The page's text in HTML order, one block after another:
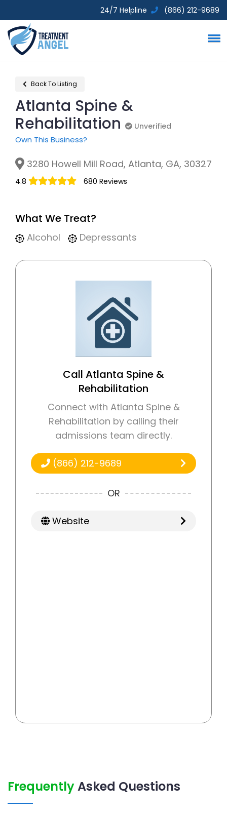
24/7 Helpline (866) 212-9689
Back To Listing
Atlanta Spine &
Rehabilitation
Unverified
Own This Business?
3280 Howell Mill Road, Atlanta, GA, 30327
4.8 680 Reviews
What We Treat?
Alcohol Depressants
Call Atlanta Spine &
Rehabilitation
Connect with Atlanta Spine &
Rehabilitation by calling their
admissions team directly.
(866) 212-9689
OR
Website
FrequentlyAsked Questions